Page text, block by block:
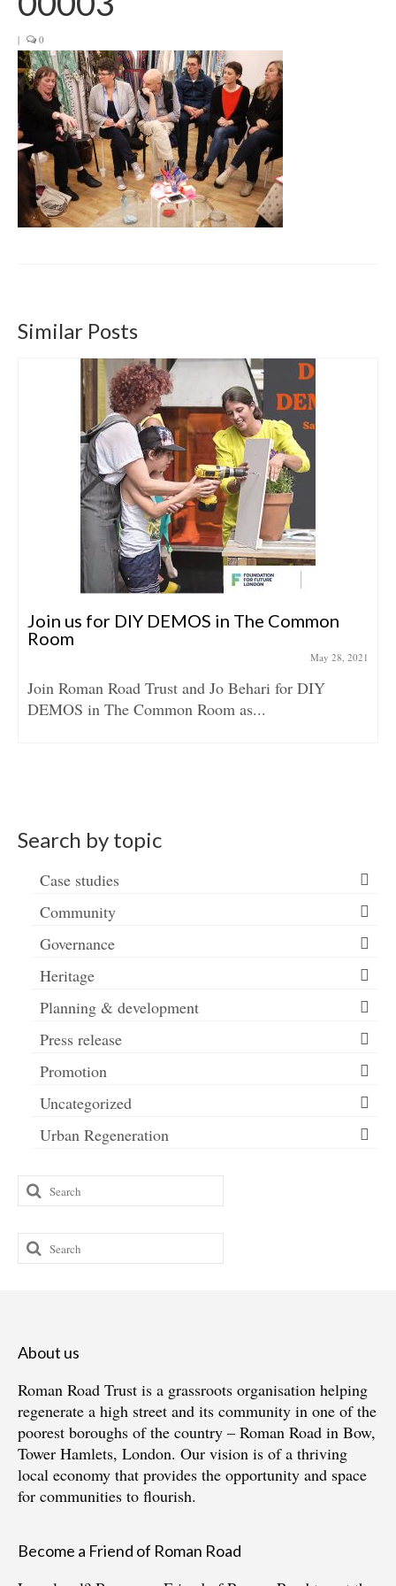
News & Events
Surveys
| 0
Similar Posts
Join us for DIY DEMOS in The Common
Room
May 28, 2021
Join Roman Road Trust and Jo Behari for DIY
DEMOS in The Common Room as...
Search by topic
Case studies
Community
Governance
Heritage
Planning & development
Press release
Promotion
Uncategorized
Urban Regeneration
Search
for:
Search
for:
About us
Roman Road Trust is a grassroots organisation helping
regenerate a high street and its community in one of the
poorest boroughs of the country – Roman Road in Bow,
Tower Hamlets, London. Our vision is of a thriving
local economy that provides the opportunity and space
for communities to flourish.
Become a Friend of Roman Road